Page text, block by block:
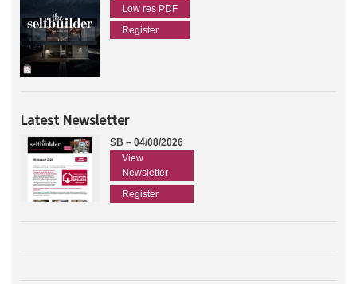
Low res PDF
Register
Latest Newsletter
SB – 04/08/2026
View
Newsletter
Register